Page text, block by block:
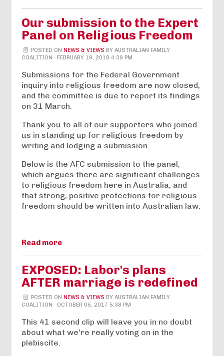
Our submission to the Expert
Panel on Religious Freedom
POSTED ON NEWS & VIEWS BY AUSTRALIAN FAMILY
COALITION · FEBRUARY 19, 2018 4:39 PM
Submissions for the Federal Government
inquiry into religious freedom are now closed,
and the committee is due to report its findings
on 31 March.
Thank you to all of our supporters who joined
us in standing up for religious freedom by
writing and lodging a submission.
Below is the AFC submission to the panel,
which argues there are significant challenges
to religious freedom here in Australia, and
that strong, positive protections for religious
freedom should be written into Australian law.
Read more
EXPOSED: Labor's plans
AFTER marriage is redefined
POSTED ON NEWS & VIEWS BY AUSTRALIAN FAMILY
COALITION · OCTOBER 05, 2017 5:38 PM
This 41 second clip will leave you in no doubt
about what we're really voting on in the
plebiscite.